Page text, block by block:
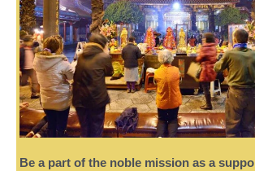
Be a part of the noble mission as a